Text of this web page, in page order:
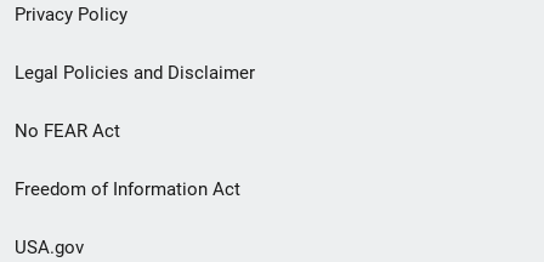
Privacy Policy
Legal Policies and Disclaimer
No FEAR Act
Freedom of Information Act
USA.gov